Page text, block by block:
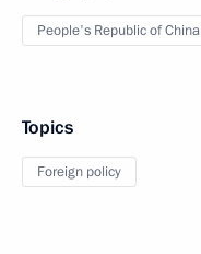
People's Republic of China
Topics
Foreign policy